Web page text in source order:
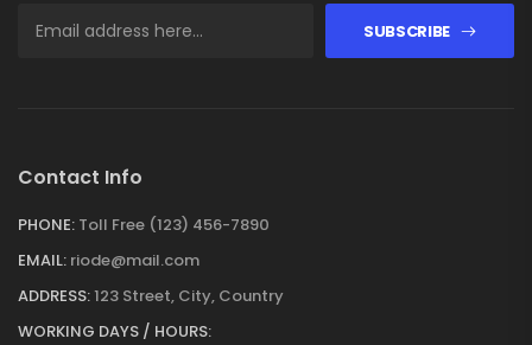
SUBSCRIBE
Contact Info
PHONE: Toll Free (123) 456-7890
EMAIL: riode@mail.com
ADDRESS:123 Street, City, Country
WORKING DAYS / HOURS: